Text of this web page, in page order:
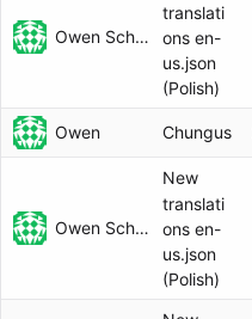
Owen Schwartz
translati
ons en-
us.json
(Polish)
Owen Chungus
Owen Schwartz
New
translati
ons en-
us.json
(Polish)